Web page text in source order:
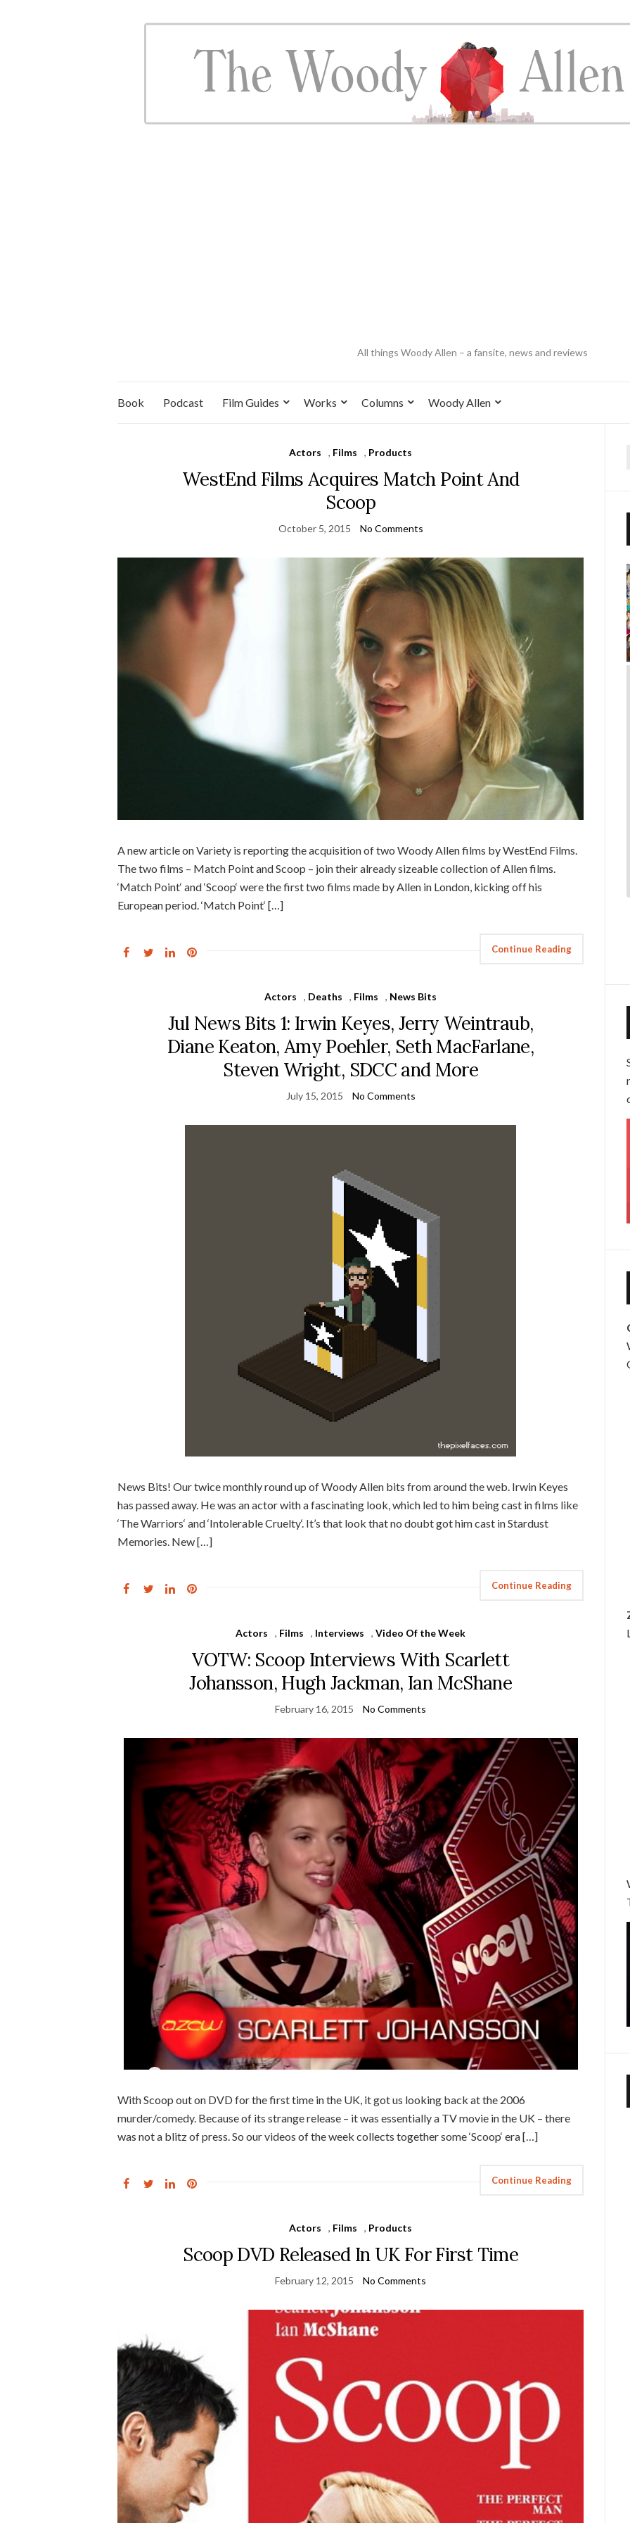
All things Woody Allen – a fansite, news and reviews
Book Podcast Film Guides Works Columns Woody Allen
Actors , Films , Products
WestEnd Films Acquires Match Point And
Scoop
October 5, 2015 No Comments
A new article on Variety is reporting the acquisition of two Woody Allen films by WestEnd Films.
The two films – Match Point and Scoop – join their already sizeable collection of Allen films.
‘Match Point‘ and ‘Scoop‘ were the first two films made by Allen in London, kicking off his
European period. ‘Match Point‘ […]
Continue Reading
Actors , Deaths , Films , News Bits
Jul News Bits 1: Irwin Keyes, Jerry Weintraub,
Diane Keaton, Amy Poehler, Seth MacFarlane,
Steven Wright, SDCC and More
July 15, 2015 No Comments
News Bits! Our twice monthly round up of Woody Allen bits from around the web. Irwin Keyes
has passed away. He was an actor with a fascinating look, which led to him being cast in films like
‘The Warriors‘ and ‘Intolerable Cruelty‘. It’s that look that no doubt got him cast in Stardust
Memories. New […]
Continue Reading
Actors , Films , Interviews ,Video Of the Week
VOTW: Scoop Interviews With Scarlett
Johansson, Hugh Jackman, Ian McShane
February 16, 2015 No Comments
With Scoop out on DVD for the first time in the UK, it got us looking back at the 2006
murder/comedy. Because of its strange release – it was essentially a TV movie in the UK – there
was not a blitz of press. So our videos of the week collects together some ‘Scoop‘ era […]
Continue Reading
Actors , Films , Products
Scoop DVD Released In UK For First Time
February 12, 2015 No Comments